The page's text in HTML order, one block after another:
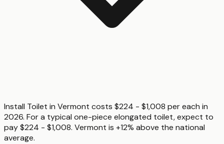
Install Toilet in Vermont costs $224 - $1,008 per each in
2026. For a typical one-piece elongated toilet, expect to
pay $224 - $1,008. Vermont is +12% above the national
average.